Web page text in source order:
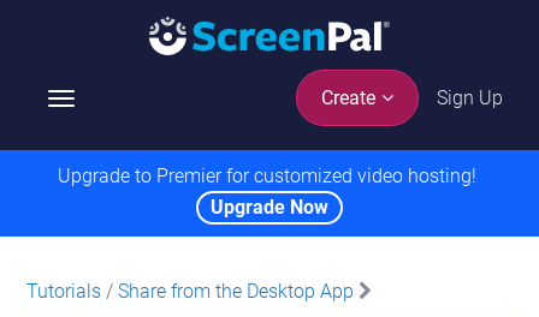
Create Sign Up
T
g
a
Upgrade to Premier for customized video hosting!
Upgrade Now
Tutorials /Share from the Desktop App